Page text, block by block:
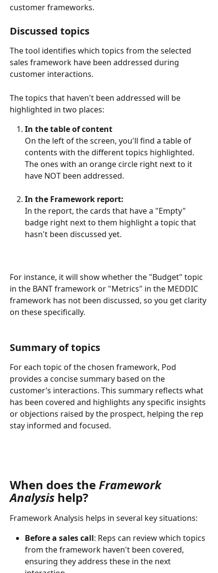
customer frameworks.
Discussed topics
The tool identifies which topics from the selected
sales framework have been addressed during
customer interactions.
The topics that haven't been addressed will be
highlighted in two places:
In the table of content
On the left of the screen, you'll find a table of
contents with the different topics highlighted.
The ones with an orange circle right next to it
have NOT been addressed.
In the Framework report:
In the report, the cards that have a "Empty"
badge right next to them highlight a topic that
hasn't been discussed yet.
For instance, it will show whether the "Budget" topic
in the BANT framework or "Metrics" in the MEDDIC
framework has not been discussed, so you get clarity
on these specifically.
Summary of topics
For each topic of the chosen framework, Pod
provides a concise summary based on the
customer’s interactions. This summary reflects what
has been covered and highlights any specific insights
or objections raised by the prospect, helping the rep
stay informed and focused.
When does the Framework
Analysis help?
Framework Analysis helps in several key situations:
Before a sales call: Reps can review which topics
from the framework haven't been covered,
ensuring they address these in the next